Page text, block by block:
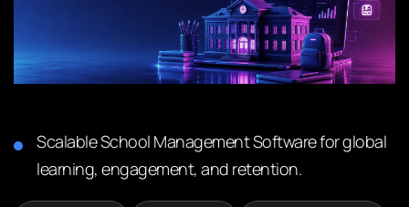
Scalable School Management Software for global
learning, engagement, and retention.